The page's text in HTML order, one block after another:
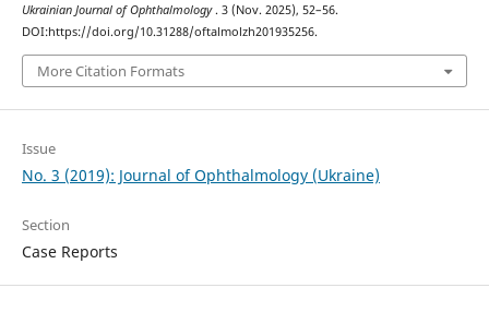
Ukrainian Journal of Ophthalmology. 3 (Nov. 2025), 52–56.
DOI:https://doi.org/10.31288/oftalmolzh201935256.
More Citation Formats
Issue
No. 3 (2019): Journal of Ophthalmology (Ukraine)
Section
Case Reports